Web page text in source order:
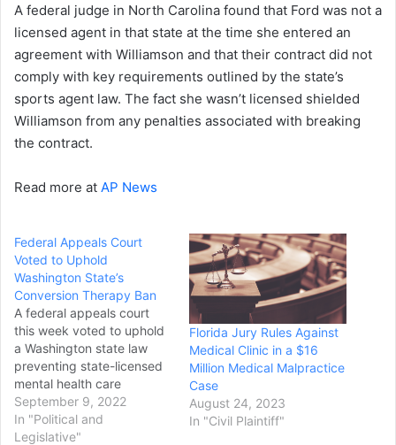
A federal judge in North Carolina found that Ford was not a
licensed agent in that state at the time she entered an
agreement with Williamson and that their contract did not
comply with key requirements outlined by the state’s
sports agent law. The fact she wasn’t licensed shielded
Williamson from any penalties associated with breaking
the contract.
Read more at AP News
Federal Appeals Court
Voted to Uphold
Washington State’s
Conversion Therapy Ban
A federal appeals court
this week voted to uphold
a Washington state law
preventing state-licensed
mental health care
providers from practicing
so-called conversion
therapy on minor patients.
September 9, 2022
In "Political and
Legislative"
Florida Jury Rules Against
Medical Clinic in a $16
Million Medical Malpractice
Case
August 24, 2023
In "Civil Plaintiff"